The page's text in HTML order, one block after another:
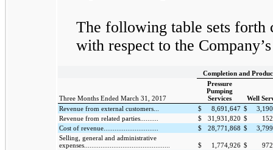
The following table sets
with respect to the
Completion and
Three Months Ended March 31, 2017
Pressure
Pumping
Services
Well
Revenue from external customers...
$ 8,691,647 $
Revenue from related parties..........
$ 31,931,820 $
Cost of revenue..............................
$ 28,771,868 $
Selling, general and administrative
expenses...............................................
$ 1,774,926 $